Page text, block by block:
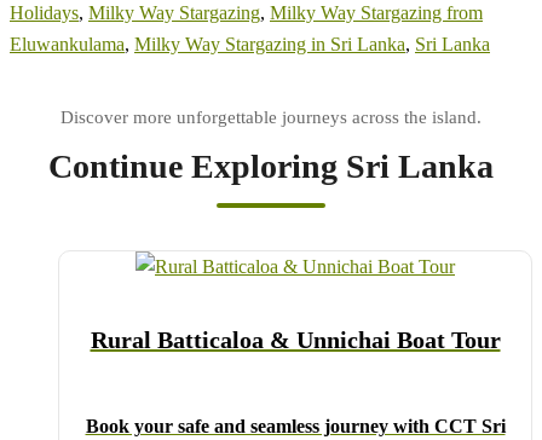
Holidays, Milky Way Stargazing, Milky Way Stargazing from
Eluwankulama, Milky Way Stargazing in Sri Lanka, Sri Lanka
Continue Exploring Sri Lanka
Rural Batticaloa & Unnichai Boat Tour
Book your safe and seamless journey with CCT Sri